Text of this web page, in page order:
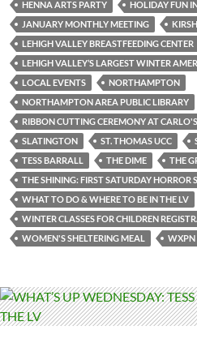
HENNA ARTS PARTY
HOLIDAY FUN
JANUARY MONTHLY MEETING
LEHIGH VALLEY BREASTFEEDING CENTER
LEHIGH VALLEY’S LARGEST WINTER
LOCAL EVENTS
NORTHAMPTON
NORTHAMPTON AREA PUBLIC LIBRARY
RIBBON CUTTING CEREMONY AT
SLATINGTON
ST. THOMAS UCC
TESS BARRALL
THE DIME
THE
THE SHINING: FIRST SATURDAY HORROR
WHAT TO DO & WHERE TO BE IN THE LV
WINTER CLASSES FOR CHILDREN
WOMEN'S SHELTERING MEAL
WXPN